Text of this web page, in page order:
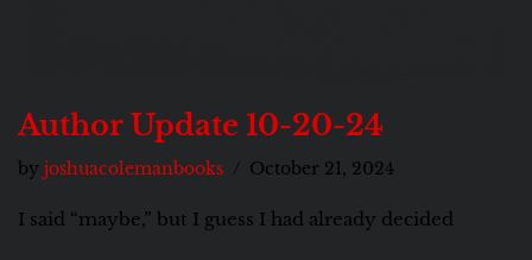
Author Update 10-20-24
by joshuacolemanbooks October 21, 2024
I said “maybe,” but I guess I had already decided